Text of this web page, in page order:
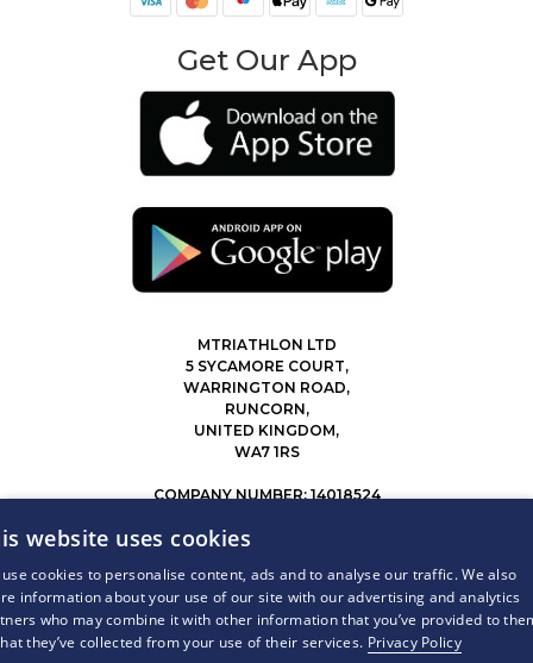
Get Our App
MTRIATHLON LTD
5 SYCAMORE COURT,
WARRINGTON ROAD,
RUNCORN,
UNITED KINGDOM,
WA7 1RS
COMPANY NUMBER: 14018524
© 2026 MY TRIATHLON ALL RIGHTS RESERVED.
website uses cookies
use cookies to personalise content, ads and to analyse our traffic. We also
information about your use of our site with our advertising and analytics
who may combine it with other information that you’ve provided to
they’ve collected from your use of their services. Privacy Policy